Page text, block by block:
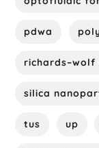
pdwa
richards–wolf
silica
tus up